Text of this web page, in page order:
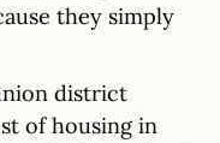
they simply
district
of housing in